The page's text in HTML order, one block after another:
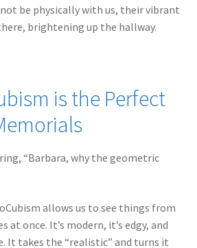
be physically with us, their vibrant
brightening up the hallway.
is the Perfect
“Barbara, why the geometric
allows us to see things from
once. It’s modern, it’s edgy, and
It takes the “realistic” and turns it